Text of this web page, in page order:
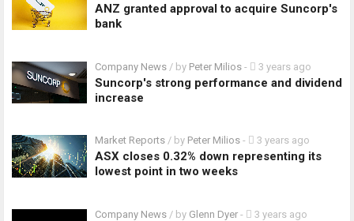
ANZ granted approval to acquire Suncorp's
bank
Company News / by Peter Milios - 3 years ago
Suncorp's strong performance and dividend
increase
Market Reports / by Peter Milios - 3 years ago
ASX closes 0.32% down representing its
lowest point in two weeks
Company News / by Glenn Dyer - 3 years ago